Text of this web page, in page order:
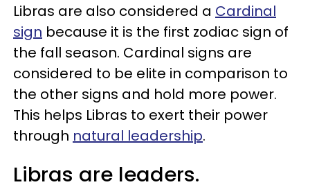
Libras are also considered a Cardinal
sign because it is the first zodiac sign of
the fall season. Cardinal signs are
considered to be elite in comparison to
the other signs and hold more power.
This helps Libras to exert their power
through natural leadership.
Libras are leaders.